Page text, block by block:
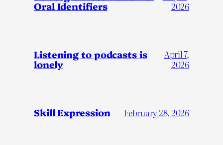
Oral Identifiers
2026
Listening to podcasts is
lonely
April 7,
2026
Skill Expression February 28, 2026